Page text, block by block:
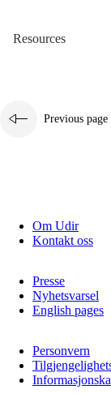
Resources
Previous page
Om Udir
Kontakt oss
Presse
Nyhetsvarsel
English pages
Personvern